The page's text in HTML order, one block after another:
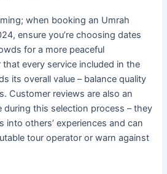
when booking an Umrah
ensure you’re choosing dates
for a more peaceful
that every service included in the
its overall value – balance quality
Customer reviews are also an
during this selection process – they
into others’ experiences and can
tour operator or warn against